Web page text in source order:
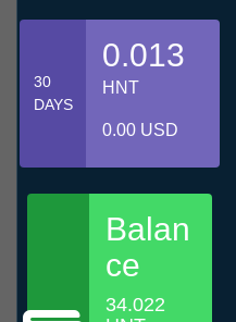
30
DAYS
0.013
HNT
0.00 USD
Balan
ce
34.022